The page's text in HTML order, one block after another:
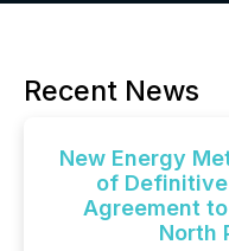
Recent News
New Energy
of
Agreement
North